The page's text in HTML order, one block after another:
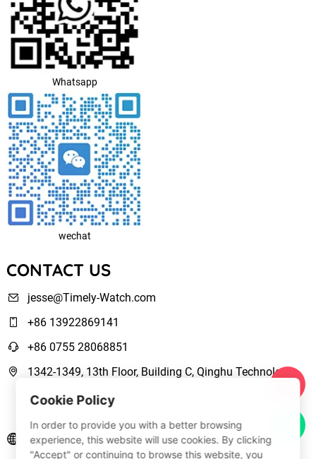
Whatsapp
wechat
CONTACT US
jesse@Timely-Watch.com
+86 13922869141
+86 0755 28068851
1342-1349, 13th Floor, Building C, Qinghu Technology
Park, Qingxiang Road,Longhua New District Shenzhen,
www.Timely-Watch.com
Cookie Policy
In order to provide you with a better browsing
experience, this website will use cookies. By clicking
"Accept" or continuing to browse this website, you